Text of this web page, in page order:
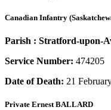
Canadian Infantry
Parish : Stratford-upon-
Service Number: 474205
Date of Death: 21
Private Ernest BALLARD